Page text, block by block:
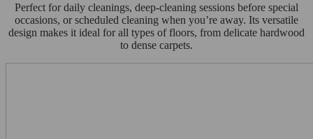
Perfect for daily cleanings, deep-cleaning sessions before special
occasions, or scheduled cleaning when you’re away. Its versatile
design makes it ideal for all types of floors, from delicate hardwood
to dense carpets.